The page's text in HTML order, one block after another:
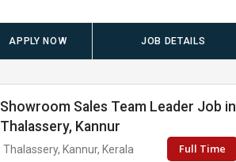
APPLY NOW JOB DETAILS
Showroom Sales Team Leader Job in
Thalassery, Kannur
Thalassery, Kannur, Kerala Full Time